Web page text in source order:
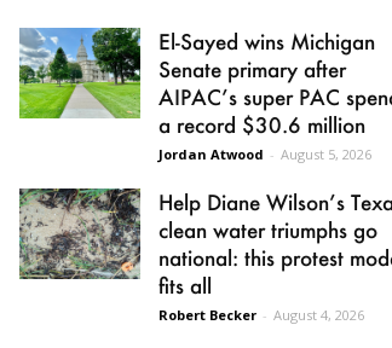
El-Sayed wins Michigan
Senate primary after
AIPAC’s super PAC
a record $30.6 million
Jordan Atwood - August 5, 2026
Help Diane Wilson’s
clean water triumphs go
national: this protest
fits all
Robert Becker - August 4, 2026